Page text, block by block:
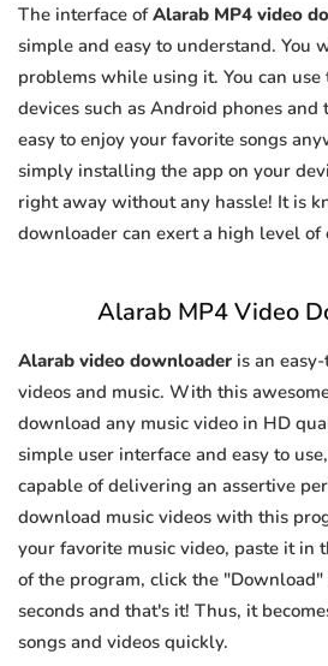
The interface ofAlarab MP4 video
simple and easy to understand. You
problems while using it. You can
devices such as Android phones
easy to enjoy your favorite songs
simply installing the app on your
right away without any hassle! It is
downloader can exert a high level of
Alarab MP4 Video
Alarab video downloader is an
videos and music. With this
download any music video in HD
simple user interface and easy to
capable of delivering an assertive
download music videos with this
your favorite music video, paste it in
of the program, click the
seconds and that's it! Thus, it
songs and videos quickly.